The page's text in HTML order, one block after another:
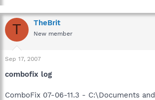
T TheBrit
New member
Sep 17, 2007
combofix log
ComboFix 07-06-11.3 - C:\Documents and